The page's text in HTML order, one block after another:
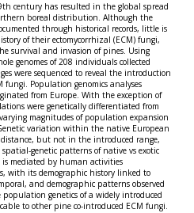
century has resulted in the global spread
boreal distribution. Although the
through historical records, little is
of their ectomycorrhizal (ECM) fungi,
survival and invasion of pines. Using
genomes of 208 individuals collected
were sequenced to reveal the introduction
fungi. Population genomics analyses
from Europe. With the exception of
were genetically differentiated from
magnitudes of population expansion
variation within the native European
but not in the introduced range,
genetic patterns of native vs exotic
mediated by human activities
with its demographic history linked to
and demographic patterns observed
genetics of a widely introduced
to other pine co-introduced ECM fungi.